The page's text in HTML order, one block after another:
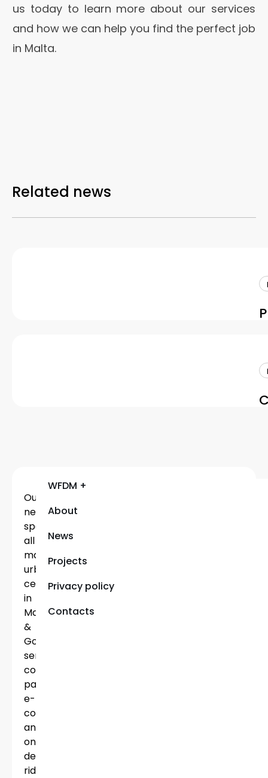
us today to learn more about our services
and how we can help you find the perfect job
in Malta.
Related news
Our
network
spans
all
major
urban
centers
in
Malta
&
Gozo,
serving
corporate
partners,
e-
commerce
and
on-
demand
riders.
WFDM +
About
News
Projects
Privacy policy
Contacts